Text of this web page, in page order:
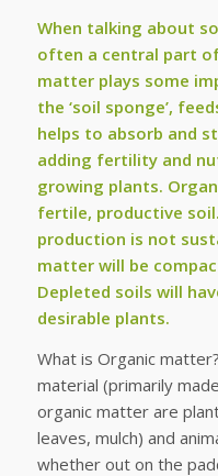
When talking about
often a central part
matter plays some
the ‘soil sponge’,
helps to absorb and
adding fertility and
growing plants.
fertile, productive
production is not
matter will be
Depleted soils will
desirable plants.
What is Organic
material (primarily
organic matter are
leaves, mulch) and
whether out on the